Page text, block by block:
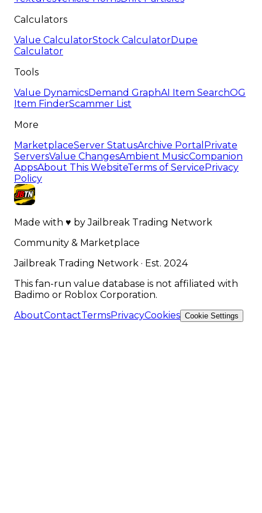
Calculators
Value CalculatorStock CalculatorDupe
Calculator
Tools
Value DynamicsDemand GraphAI Item SearchOG
Item FinderScammer List
More
MarketplaceServer StatusArchive Portal Private
ServersValue ChangesAmbient MusicCompanion
AppsAbout This WebsiteTerms of ServicePrivacy
Policy
Made with ♥ byJailbreak Trading Network
Community & Marketplace
Jailbreak Trading Network · Est. 2024
This fan-run value database is not affiliated with
Badimo or Roblox Corporation.
AboutContactTermsPrivacyCookies Cookie Settings